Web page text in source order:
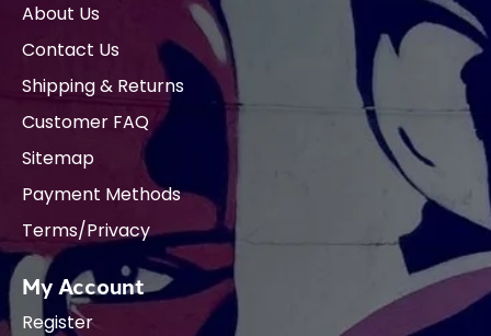
About Us
Contact Us
Shipping & Returns
Customer FAQ
Sitemap
Payment Methods
Terms/Privacy
My Account
Register